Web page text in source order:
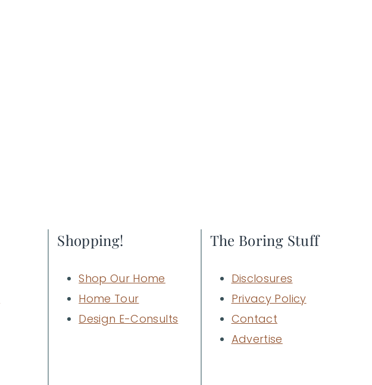
Shopping!
Shop Our Home
Home Tour
Design E-Consults
The Boring Stuff
Disclosures
Privacy Policy
Contact
Advertise